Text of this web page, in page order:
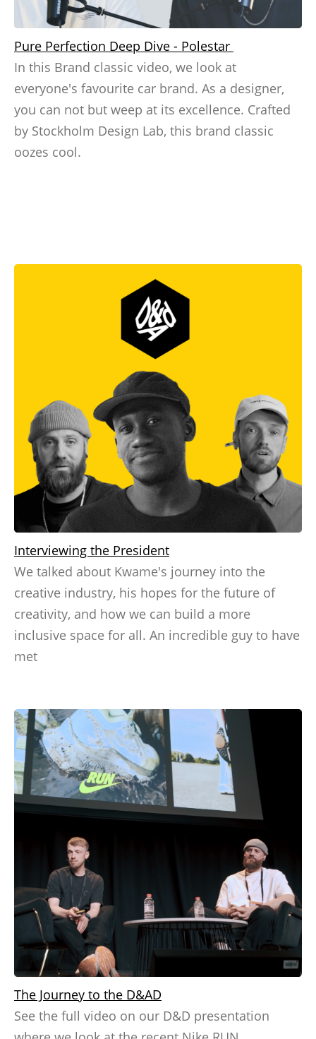
Pure Perfection Deep Dive - Polestar
In this Brand classic video, we look at
everyone's favourite car brand. As a designer,
you can not but weep at its excellence. Crafted
by Stockholm Design Lab, this brand classic
oozes cool.
Interviewing the President
We talked about Kwame's journey into the
creative industry, his hopes for the future of
creativity, and how we can build a more
inclusive space for all. An incredible guy to have
met
The Journey to the D&AD
See the full video on our D&D presentation